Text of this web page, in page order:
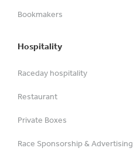
Bookmakers
Hospitality
Raceday hospitality
Restaurant
Private Boxes
Race Sponsorship & Advertising